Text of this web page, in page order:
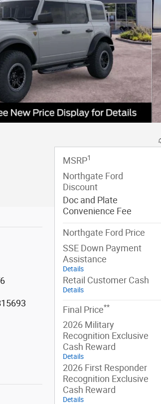
MSRP1
Northgate Ford
Discount
Doc and Plate
Convenience Fee
Northgate Ford Price
SSE Down Payment
Assistance
Details
Retail Customer Cash
Details
Final Price**
2026 Military
Recognition Exclusive
Cash Reward
Details
2026 First Responder
Recognition Exclusive
Cash Reward
Details